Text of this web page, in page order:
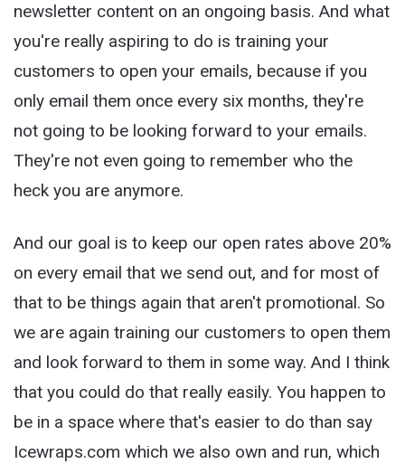
newsletter content on an ongoing basis. And what
you're really aspiring to do is training your
customers to open your emails, because if you
only email them once every six months, they're
not going to be looking forward to your emails.
They're not even going to remember who the
heck you are anymore.
And our goal is to keep our open rates above 20%
on every email that we send out, and for most of
that to be things again that aren't promotional. So
we are again training our customers to open them
and look forward to them in some way. And I think
that you could do that really easily. You happen to
be in a space where that's easier to do than say
Icewraps.com which we also own and run, which